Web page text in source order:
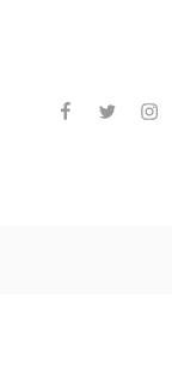
facebooktwitter